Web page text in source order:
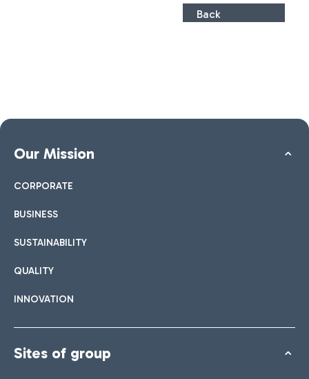
Back
Our Mission
CORPORATE
BUSINESS
SUSTAINABILITY
QUALITY
INNOVATION
Sites of group